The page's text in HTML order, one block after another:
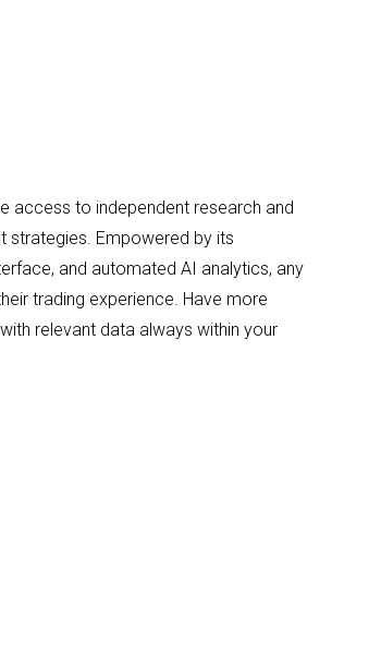
access to independent research and
strategies. Empowered by its
and automated AI analytics, any
trading experience. Have more
relevant data always within your